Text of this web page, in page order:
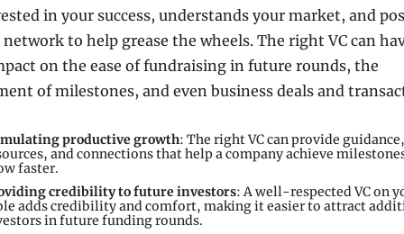
in your success, understands your market, and
to help grease the wheels. The right VC can
on the ease of fundraising in future rounds, the
of milestones, and even business deals and
productive growth: The right VC can provide guidance,
and connections that help a company achieve
faster.
credibility to future investors: A well-respected VC on
adds credibility and comfort, making it easier to attract
in future funding rounds.